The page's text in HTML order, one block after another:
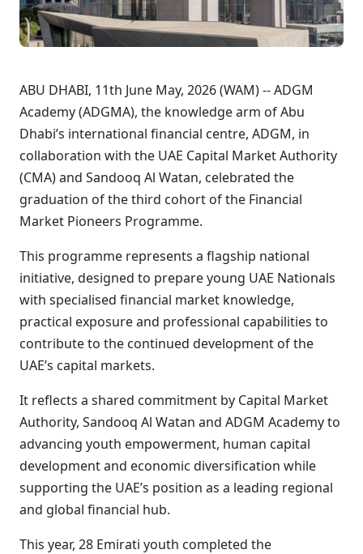
ABU DHABI, 11th June May, 2026 (WAM) -- ADGM
Academy (ADGMA), the knowledge arm of Abu
Dhabi’s international financial centre, ADGM, in
collaboration with the UAE Capital Market Authority
(CMA) and Sandooq Al Watan, celebrated the
graduation of the third cohort of the Financial
Market Pioneers Programme.
This programme represents a flagship national
initiative, designed to prepare young UAE Nationals
with specialised financial market knowledge,
practical exposure and professional capabilities to
contribute to the continued development of the
UAE’s capital markets.
It reflects a shared commitment by Capital Market
Authority, Sandooq Al Watan and ADGM Academy to
advancing youth empowerment, human capital
development and economic diversification while
supporting the UAE’s position as a leading regional
and global financial hub.
This year, 28 Emirati youth completed the